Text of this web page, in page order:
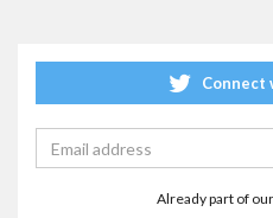
Already part of